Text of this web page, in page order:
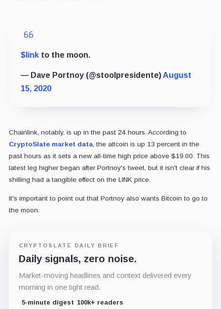
$linkto the moon.
— Dave Portnoy (@stoolpresidente) August
15, 2020
Chainlink, notably, is up in the past 24 hours. According to
CryptoSlate market data, the altcoin is up 13 percent in the
past hours as it sets a new all-time high price above $19.00. This
latest leg higher began after Portnoy's tweet, but it isn't clear if his
shilling had a tangible effect on the LINK price.
It's important to point out that Portnoy also wants Bitcoin to go to
the moon.
CRYPTOSLATE DAILY BRIEF
Daily signals, zero noise.
Market-moving headlines and context delivered every
morning in one tight read.
5-minute digest 100k+ readers